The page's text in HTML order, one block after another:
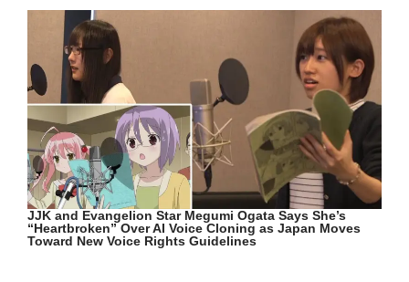
JJK and Evangelion Star Megumi Ogata Says She’s
“Heartbroken” Over AI Voice Cloning as Japan Moves
Toward New Voice Rights Guidelines